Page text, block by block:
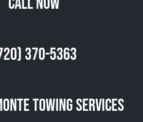
370-5363
Towing Services